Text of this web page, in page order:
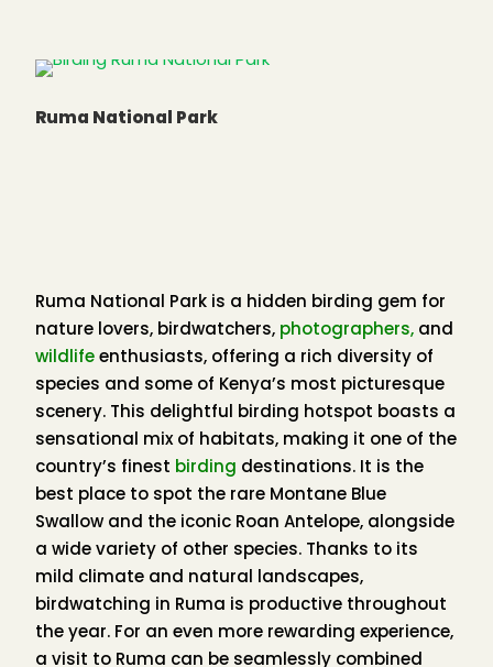
birdwatching destination. As the easternmost
has flora and fauna virtually unique in Kenya,
Birdwatching
here is done on foot, along a
network of well-established nature trails. These
trails are highly productive, especially in the early
mornings and late afternoons, when bird activity
peaks. The forest is alive with calls, colors, and
movement — a true paradise for birders.
Mixed feeding flocks often create spellbinding
experiences, as dozens of species move through
the canopy together. Meanwhile, patient birders
can find treasures in the understory, such as the
Gray-chested Babbler, Mountain Illadopsis,
Yellow-bellied Wattle-eye, Chapin’s Flycatcher,
Ruma National Park
Ruma National Park is a hidden birding gem for
nature lovers, birdwatchers, photographers, and
wildlifeenthusiasts, offering a rich diversity of
species and some of Kenya’s most picturesque
scenery. This delightful birding hotspot boasts a
sensational mix of habitats, making it one of the
country’s finest birding destinations. It is the
best place to spot the rare Montane Blue
Swallow and the iconic Roan Antelope, alongside
a wide variety of other species. Thanks to its
mild climate and natural landscapes,
birdwatching in Ruma is productive throughout
the year. For an even more rewarding experience,
a visit to Ruma can be seamlessly combined